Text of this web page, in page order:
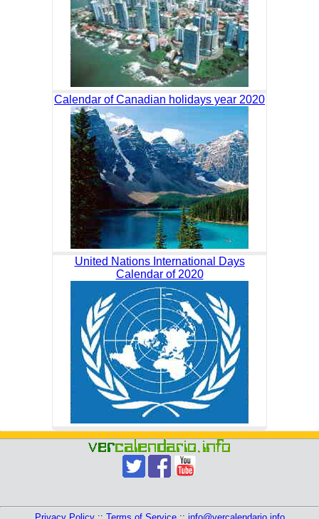
Calendar of Canadian holidays year 2020
United Nations International Days
Calendar of 2020